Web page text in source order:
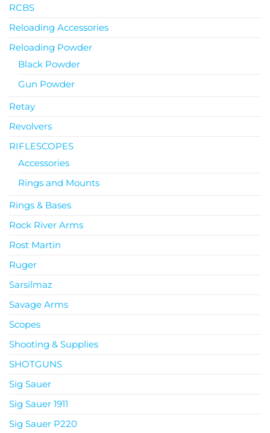
RCBS
Reloading Accessories
Reloading Powder
Black Powder
Gun Powder
Retay
Revolvers
RIFLESCOPES
Accessories
Rings and Mounts
Rings & Bases
Rock River Arms
Rost Martin
Ruger
Sarsilmaz
Savage Arms
Scopes
Shooting & Supplies
SHOTGUNS
Sig Sauer
Sig Sauer 1911
Sig Sauer P220